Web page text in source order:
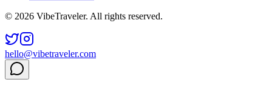
© 2026 VibeTraveler. All rights reserved.
hello@vibetraveler.com